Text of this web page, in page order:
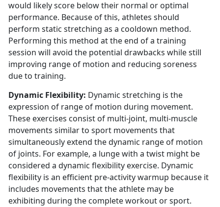
would likely score below their normal or optimal
performance. Because of this, athletes should
perform static stretching as a cooldown method.
Performing this method at the end of a training
session will avoid the potential drawbacks while still
improving range of motion and reducing soreness
due to training.
Dynamic Flexibility: Dynamic stretching is the
expression of range of motion during movement.
These exercises consist of multi-joint, multi-muscle
movements similar to sport movements that
simultaneously extend the dynamic range of motion
of joints. For example, a lunge with a twist might be
considered a dynamic flexibility exercise. Dynamic
flexibility is an efficient pre-activity warmup because it
includes movements that the athlete may be
exhibiting during the complete workout or sport.